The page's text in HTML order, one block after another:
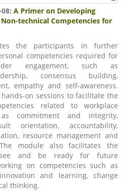
A Primer on Developing
technical Competencies for
the participants in further
competencies required for
engagement, such as
consensus building,
empathy and self-awareness.
on sessions to facilitate the
related to workplace
commitment and integrity,
orientation, accountability,
resource management and
module also facilitates the
and be ready for future
on competencies such as
and learning, change
thinking.